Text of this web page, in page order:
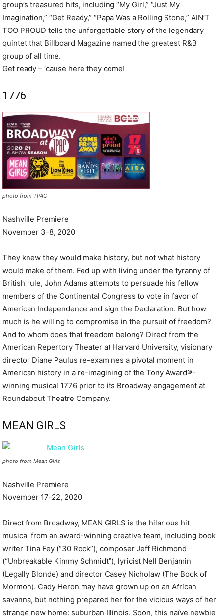
group’s treasured hits, including “My Girl,” “Just My
Imagination,” “Get Ready,” “Papa Was a Rolling Stone,” AIN’T
TOO PROUD tells the unforgettable story of the legendary
quintet that Billboard Magazine named the greatest R&B
group of all time.
Get ready – ‘cause here they come!
1776
photo from TPAC
Nashville Premiere
November 3-8, 2020
They knew they would make history, but not what history
would make of them. Fed up with living under the tyranny of
British rule, John Adams attempts to persuade his fellow
members of the Continental Congress to vote in favor of
American Independence and sign the Declaration. But how
much is he willing to compromise in the pursuit of freedom?
And to whom does that freedom belong? Direct from the
American Repertory Theater at Harvard University, visionary
director Diane Paulus re-examines a pivotal moment in
American history in a re-imagining of the Tony Award®-
winning musical 1776 prior to its Broadway engagement at
Roundabout Theatre Company.
MEAN GIRLS
photo from Mean Girls
Nashville Premiere
November 17-22, 2020
Direct from Broadway, MEAN GIRLS is the hilarious hit
musical from an award-winning creative team, including book
writer Tina Fey (“30 Rock”), composer Jeff Richmond
(“Unbreakable Kimmy Schmidt”), lyricist Nell Benjamin
(Legally Blonde) and director Casey Nicholaw (The Book of
Mormon). Cady Heron may have grown up on an African
savanna, but nothing prepared her for the vicious ways of her
strange new home: suburban Illinois. Soon, this naïve newbie